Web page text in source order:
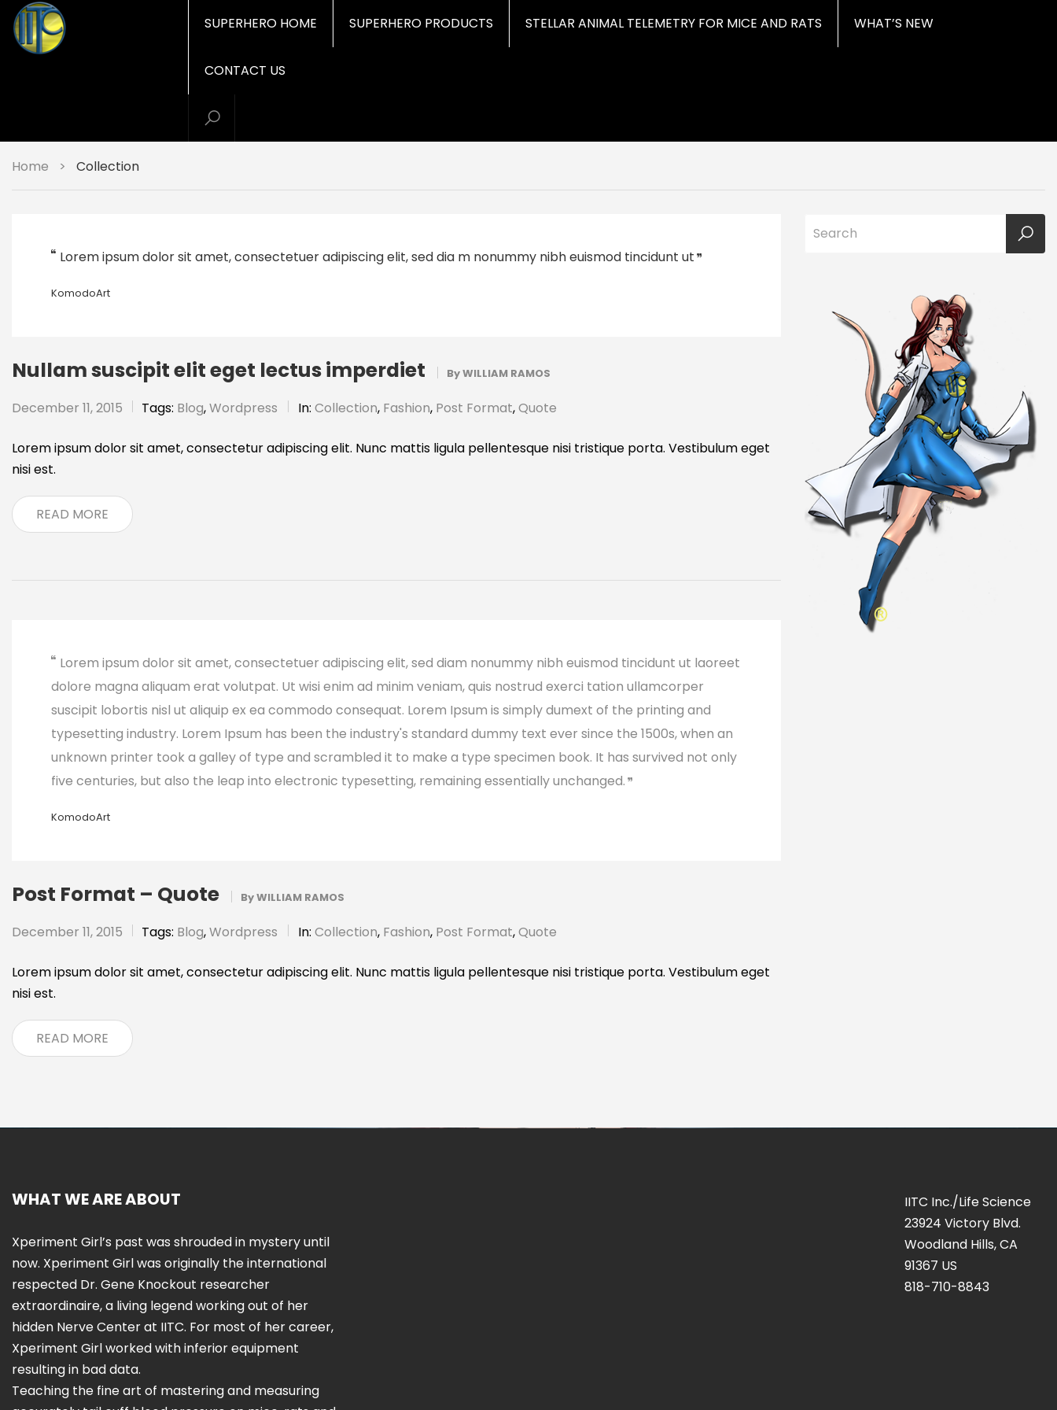
SUPERHERO HOME SUPERHERO PRODUCTS STELLAR ANIMAL TELEMETRY FOR MICE AND RATS WHAT’S NEW
CONTACT US
Home > Collection
Lorem ipsum dolor sit amet, consectetuer adipiscing elit, sed dia m nonummy nibh euismod tincidunt ut
KomodoArt
Nullam suscipit elit eget lectus imperdiet ByWILLIAM RAMOS
December 11, 2015 Tags: Blog,Wordpress In: Collection, Fashion, Post Format,Quote
Lorem ipsum dolor sit amet, consectetur adipiscing elit. Nunc mattis ligula pellentesque nisi tristique porta. Vestibulum eget
nisi est.
READ MORE
Lorem ipsum dolor sit amet, consectetuer adipiscing elit, sed diam nonummy nibh euismod tincidunt ut laoreet
dolore magna aliquam erat volutpat. Ut wisi enim ad minim veniam, quis nostrud exerci tation ullamcorper
suscipit lobortis nisl ut aliquip ex ea commodo consequat. Lorem Ipsum is simply dumext of the printing and
typesetting industry. Lorem Ipsum has been the industry's standard dummy text ever since the 1500s, when an
unknown printer took a galley of type and scrambled it to make a type specimen book. It has survived not only
five centuries, but also the leap into electronic typesetting, remaining essentially unchanged.
KomodoArt
Post Format – Quote ByWILLIAM RAMOS
December 11, 2015 Tags: Blog,Wordpress In: Collection, Fashion, Post Format,Quote
Lorem ipsum dolor sit amet, consectetur adipiscing elit. Nunc mattis ligula pellentesque nisi tristique porta. Vestibulum eget
nisi est.
READ MORE
WHAT WE ARE ABOUT
Xperiment Girl’s past was shrouded in mystery until
now. Xperiment Girl was originally the international
respected Dr. Gene Knockout researcher
extraordinaire, a living legend working out of her
hidden Nerve Center at IITC. For most of her career,
Xperiment Girl worked with inferior equipment
resulting in bad data.
Teaching the fine art of mastering and measuring
IITC Inc./Life Science
23924 Victory Blvd.
Woodland Hills, CA
91367 US
818-710-8843